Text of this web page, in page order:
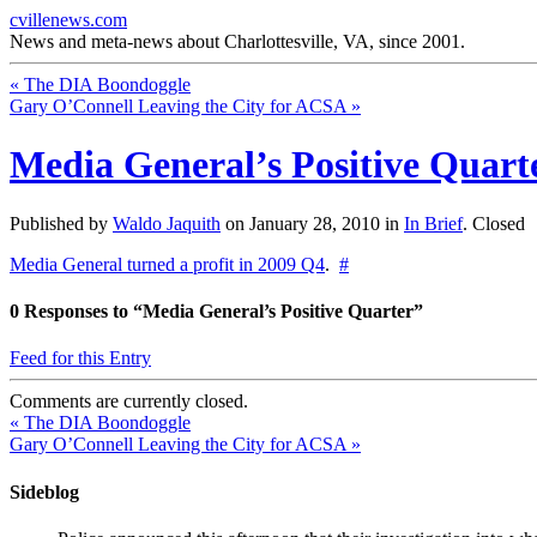
cvillenews.com
News and meta-news about Charlottesville, VA, since 2001.
« The DIA Boondoggle
Gary O’Connell Leaving the City for ACSA »
Media General’s Positive
Published by Waldo Jaquith on January 28, 2010 in In Brief. Closed
Media General turned a profit in 2009 Q4. #
0 Responses to “Media General’s Positive Quarter”
Feed for this Entry
Comments are currently closed.
« The DIA Boondoggle
Gary O’Connell Leaving the City for ACSA »
Sideblog